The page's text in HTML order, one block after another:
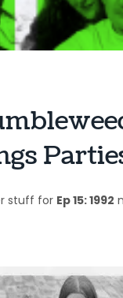
stuff for Ep 15: 1992